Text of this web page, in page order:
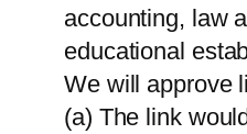
accounting, law
educational
We will approve
(a) The link